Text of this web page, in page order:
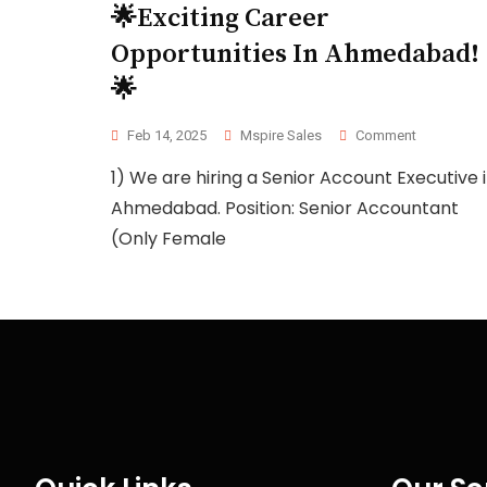
🌟Exciting Career
Opportunities In Ahmedabad!
🌟
Feb 14, 2025 Mspire Sales Comment
1) We are hiring a Senior Account Executive
Ahmedabad. Position: Senior Accountant
(Only Female